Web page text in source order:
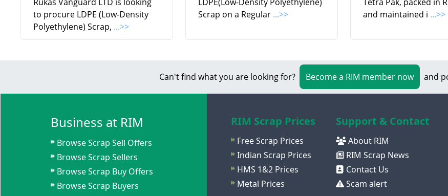
to procure LDPE (Low-Density
Polyethylene) Scrap, ...>>
Scrap on a Regular ...>>
and maintained i ...>>
Can't find what you are looking for? Become a RIM member now and
Business at RIM
Browse Scrap Sell Offers
Browse Scrap Sellers
Browse Scrap Buy Offers
Browse Scrap Buyers
RIM Scrap Prices
Free Scrap Prices
Indian Scrap Prices
HMS 1&2 Prices
Metal Prices
Support & Contact
About RIM
RIM Scrap News
Contact Us
Scam alert